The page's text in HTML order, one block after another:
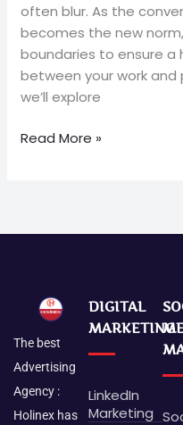
often blur. As the
becomes the new
boundaries to ensure a
between your work and
we’ll explore
Read More »
The best
Advertising
Agency :
Holinex has
DIGITAL
MARKETING
LinkedIn
Marketing